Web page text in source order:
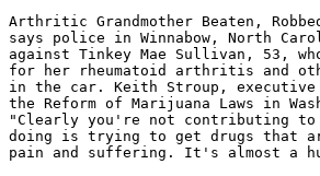
Arthritic Grandmother Beaten,
says police in Winnabow, North
against Tinkey Mae Sullivan, 53,
for her rheumatoid arthritis and
in the car. Keith Stroup,
the Reform of Marijuana Laws in
"Clearly you're not contributing
doing is trying to get drugs that
pain and suffering. It's almost a